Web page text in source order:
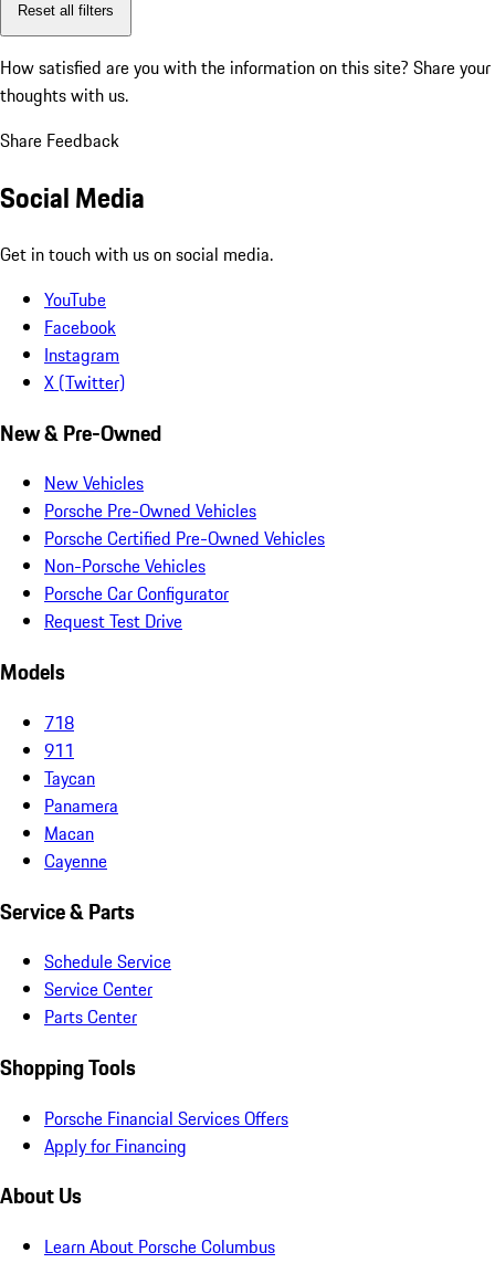
Reset all filters
How satisfied are you with the information on this site? Share your
thoughts with us.
Share Feedback
Social Media
Get in touch with us on social media.
YouTube
Facebook
Instagram
X (Twitter)
New & Pre-Owned
New Vehicles
Porsche Pre-Owned Vehicles
Porsche Certified Pre-Owned Vehicles
Non-Porsche Vehicles
Porsche Car Configurator
Request Test Drive
Models
718
911
Taycan
Panamera
Macan
Cayenne
Service & Parts
Schedule Service
Service Center
Parts Center
Shopping Tools
Porsche Financial Services Offers
Apply for Financing
About Us
Learn About Porsche Columbus